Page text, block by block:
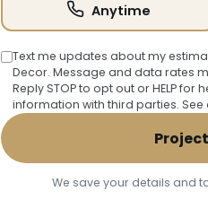
Anytime
Text me updates about my
Decor. Message and data rates
Reply STOP to opt out or HELP
information with third parties.
We save your details and